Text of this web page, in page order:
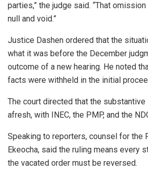
parties,” the judge said. “That
null and void.”
Justice Dashen ordered that the
what it was before the December
outcome of a new hearing. He noted
facts were withheld in the initial
The court directed that the
afresh, with INEC, the PMP, and the
Speaking to reporters, counsel for the
Ekeocha, said the ruling means every
the vacated order must be reversed.